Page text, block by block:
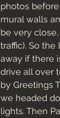
photos
mural walls
be very
traffic). So
away if there
drive all over
by Greetings
we headed
lights. Then